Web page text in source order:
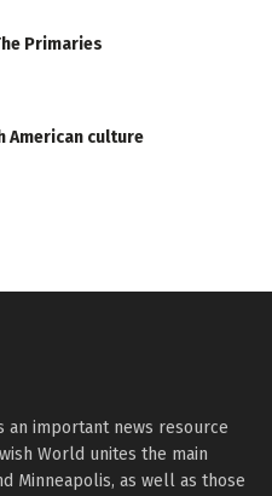
Primaries
American culture
an important news resource
World unites the main
Minneapolis, as well as those